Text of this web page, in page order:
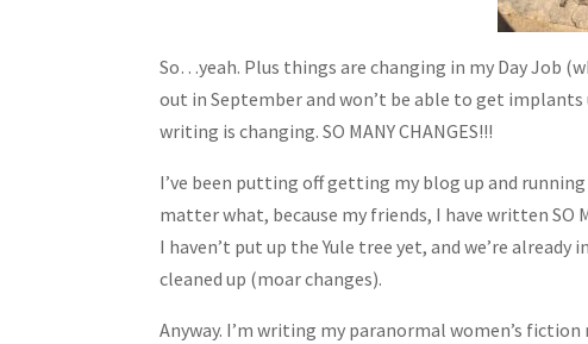
So…yeah. Plus things are changing in my Day Job
out in September and won’t be able to get
writing is changing. SO MANY CHANGES!!!
I’ve been putting off getting my blog up and
matter what, because my friends, I have written SO
I haven’t put up the Yule tree yet, and we’re
cleaned up (moar changes).
Anyway. I’m writing my paranormal women’s